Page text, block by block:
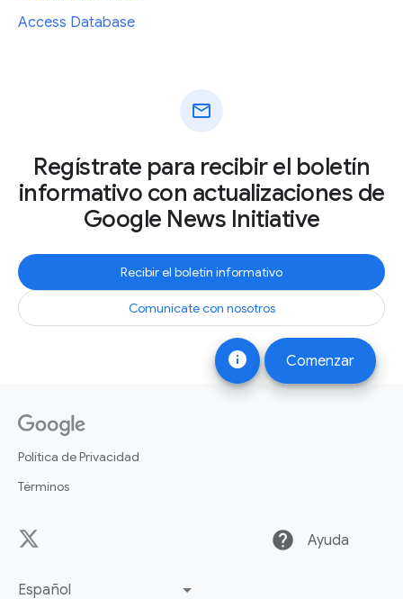
info Comenzar
Access Database
mail
Regístrate para recibir el boletín
informativo con actualizaciones de
Google News Initiative
Recibir el boletín informativo
Comunícate con nosotros
Política de Privacidad
Términos
help Ayuda
Español